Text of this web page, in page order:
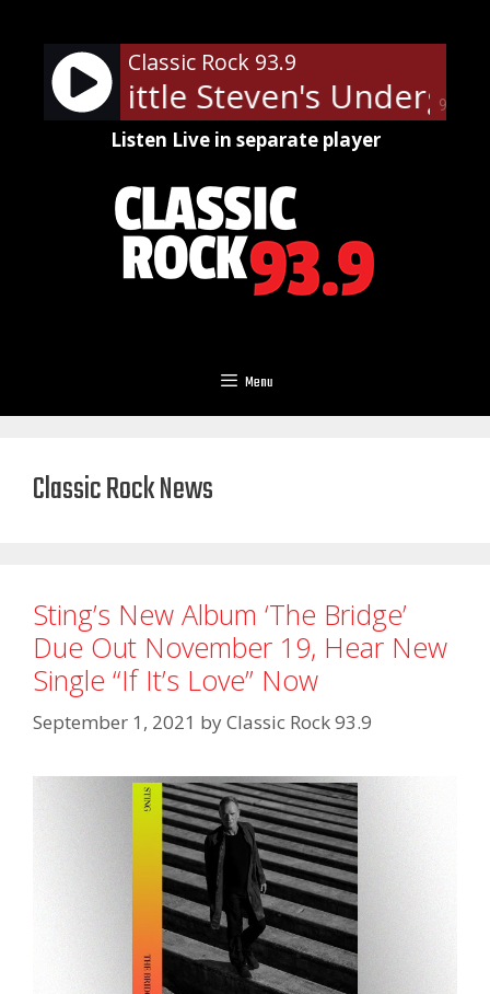
content
90%
Classic Rock 93.9
Little Steven's Underground
Listen Live in separate player
Menu
Classic Rock News
Sting’s New Album ‘The Bridge’
Due Out November 19, Hear New
Single “If It’s Love” Now
September 1, 2021 byClassic Rock 93.9